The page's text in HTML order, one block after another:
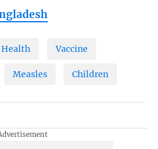
Vaccine
Measles Children